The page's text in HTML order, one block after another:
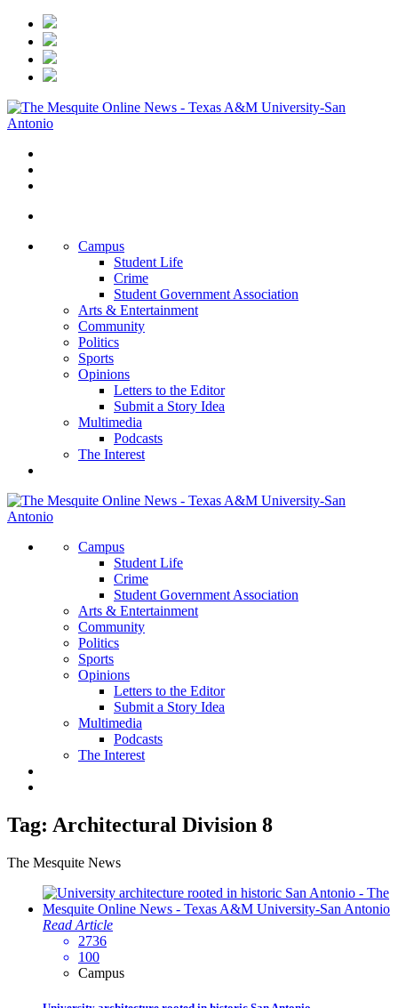
Campus
Student Life
Crime
Student Government Association
Arts & Entertainment
Community
Politics
Sports
Opinions
Letters to the Editor
Submit a Story Idea
Multimedia
Podcasts
The Interest
Campus
Student Life
Crime
Student Government Association
Arts & Entertainment
Community
Politics
Sports
Opinions
Letters to the Editor
Submit a Story Idea
Multimedia
Podcasts
The Interest
Tag: Architectural Division 8
The Mesquite News
Read Article
2736
100
Campus